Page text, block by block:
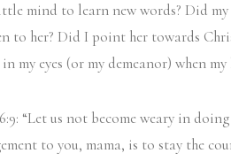
mind to learn new words? Did
to her? Did I point her towards
my eyes (or my demeanor) when my
“Let us not become weary in
to you, mama, is to stay the